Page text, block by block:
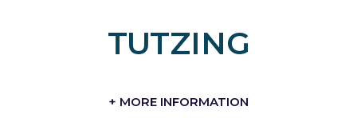
TUTZING
+ MORE INFORMATION